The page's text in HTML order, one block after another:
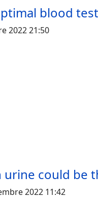
blood
2022 21:50
could be
2022 11:42